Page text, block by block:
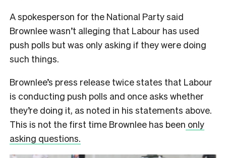
A spokesperson for the National Party said
Brownlee wasn’t alleging that Labour has used
push polls but was only asking if they were doing
such things.
Brownlee’s press release twice states that Labour
is conducting push polls and once asks whether
they’re doing it, as noted in his statements above.
This is not the first time Brownlee has been only
asking questions.